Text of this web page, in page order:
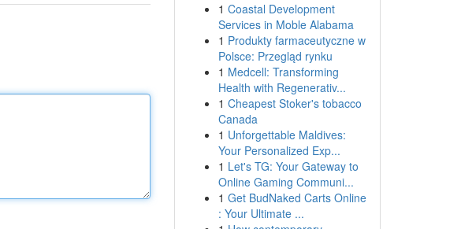
1 Coastal Development
Services in Moble Alabama
1 Produkty farmaceutyczne w
Polsce: Przegląd rynku
1 Medcell: Transforming
Health with Regenerativ...
1 Cheapest Stoker's tobacco
Canada
1 Unforgettable Maldives:
Your Personalized Exp...
1 Let's TG: Your Gateway to
Online Gaming Communi...
1 Get BudNaked Carts Online
: Your Ultimate ...